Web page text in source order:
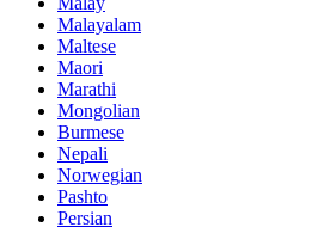
Malayalam
Maltese
Maori
Marathi
Mongolian
Burmese
Nepali
Norwegian
Pashto
Persian